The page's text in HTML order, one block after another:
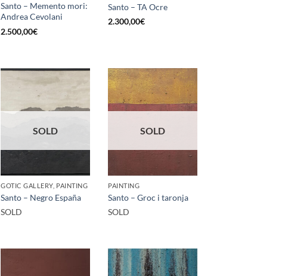
Santo – Memento mori:
Andrea Cevolani
2.500,00€
Santo – TA Ocre
2.300,00€
SOLD
GOTIC GALLERY, PAINTING
Santo – Negro España
SOLD
SOLD
PAINTING
Santo – Groc i taronja
SOLD